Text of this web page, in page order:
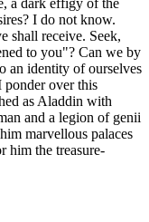
a dark effigy of the
I do not know.
shall receive. Seek,
to you"? Can we by
an identity of ourselves
over this
as Aladdin with
and a legion of genii
marvellous palaces
him the treasure-